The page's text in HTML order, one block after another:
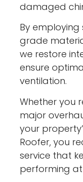
damaged
By employing
grade
we restore
ensure
ventilation.
Whether you
major
your
Roofer, you
service that
performing at